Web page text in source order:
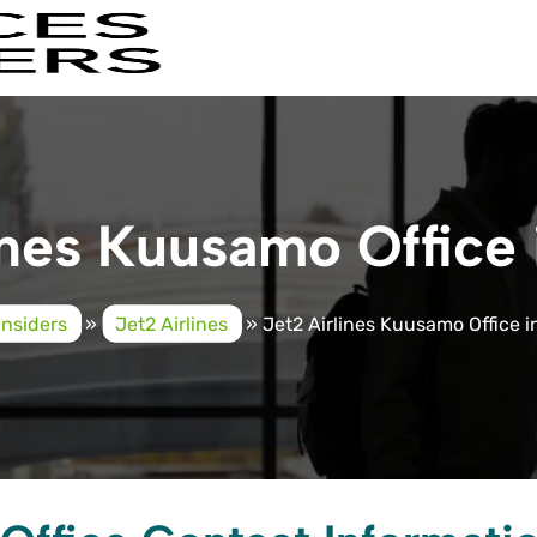
Kuusamo Office
» Jet2 Airlines »Jet2 Airlines Kuusamo Office